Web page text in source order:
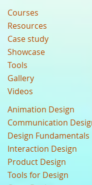
Courses
Resources
Case study
Showcase
Tools
Gallery
Videos
Animation Design
Communication
Design Fundamentals
Interaction Design
Product Design
Tools for Design